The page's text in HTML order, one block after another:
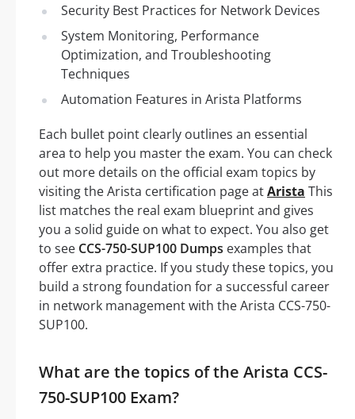
Security Best Practices for Network Devices
System Monitoring, Performance
Optimization, and Troubleshooting
Techniques
Automation Features in Arista Platforms
Each bullet point clearly outlines an essential
area to help you master the exam. You can check
out more details on the official exam topics by
visiting the Arista certification page atArista This
list matches the real exam blueprint and gives
you a solid guide on what to expect. You also get
to see CCS-750-SUP100 Dumps examples that
offer extra practice. If you study these topics, you
build a strong foundation for a successful career
in network management with the Arista CCS-750-
SUP100.
What are the topics of the Arista CCS-
750-SUP100 Exam?